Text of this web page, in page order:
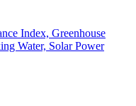
Index, Greenhouse
Water, Solar Power